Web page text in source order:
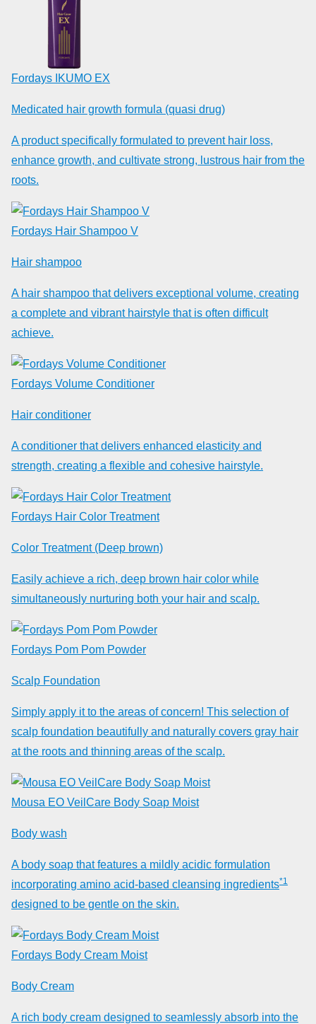
Fordays IKUMO EX
Medicated hair growth formula (quasi drug)
A product specifically formulated to prevent hair loss,
enhance growth, and cultivate strong, lustrous hair from the
roots.
Fordays Hair Shampoo V
Hair shampoo
A hair shampoo that delivers exceptional volume, creating
a complete and vibrant hairstyle that is often difficult
achieve.
Fordays Volume Conditioner
Hair conditioner
A conditioner that delivers enhanced elasticity and
strength, creating a flexible and cohesive hairstyle.
Fordays Hair Color Treatment
Color Treatment (Deep brown)
Easily achieve a rich, deep brown hair color while
simultaneously nurturing both your hair and scalp.
Fordays Pom Pom Powder
Scalp Foundation
Simply apply it to the areas of concern! This selection of
scalp foundation beautifully and naturally covers gray hair
at the roots and thinning areas of the scalp.
Mousa EO VeilCare Body Soap Moist
Body wash
A body soap that features a mildly acidic formulation
incorporating amino acid-based cleansing ingredients*1
designed to be gentle on the skin.
Fordays Body Cream Moist
Body Cream
A rich body cream designed to seamlessly absorb into the